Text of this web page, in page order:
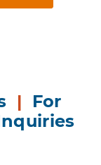
| For